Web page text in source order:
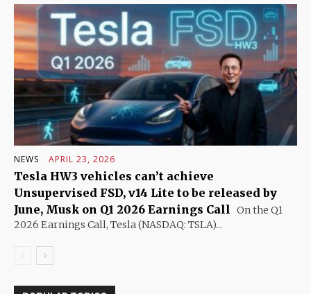
NEWS APRIL 23, 2026
Tesla HW3 vehicles can’t achieve
Unsupervised FSD, v14 Lite to be released by
June, Musk on Q1 2026 Earnings Call
On the Q1
2026 Earnings Call, Tesla (NASDAQ: TSLA)...